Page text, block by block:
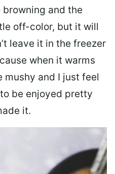
browning and the
off-color, but it will
leave it in the freezer
when it warms
mushy and I just feel
be enjoyed pretty
it.